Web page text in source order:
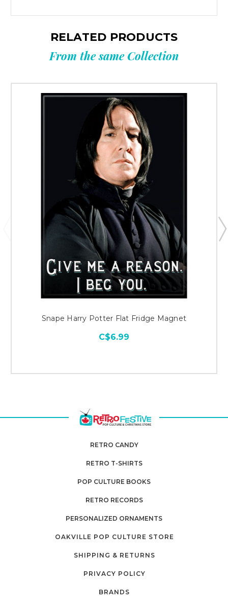
RELATED PRODUCTS
From the same Collection
Snape Harry Potter Flat Fridge Magnet
C$6.99
RETRO CANDY
RETRO T-SHIRTS
POP CULTURE BOOKS
RETRO RECORDS
PERSONALIZED ORNAMENTS
OAKVILLE POP CULTURE STORE
SHIPPING & RETURNS
PRIVACY POLICY
BRANDS